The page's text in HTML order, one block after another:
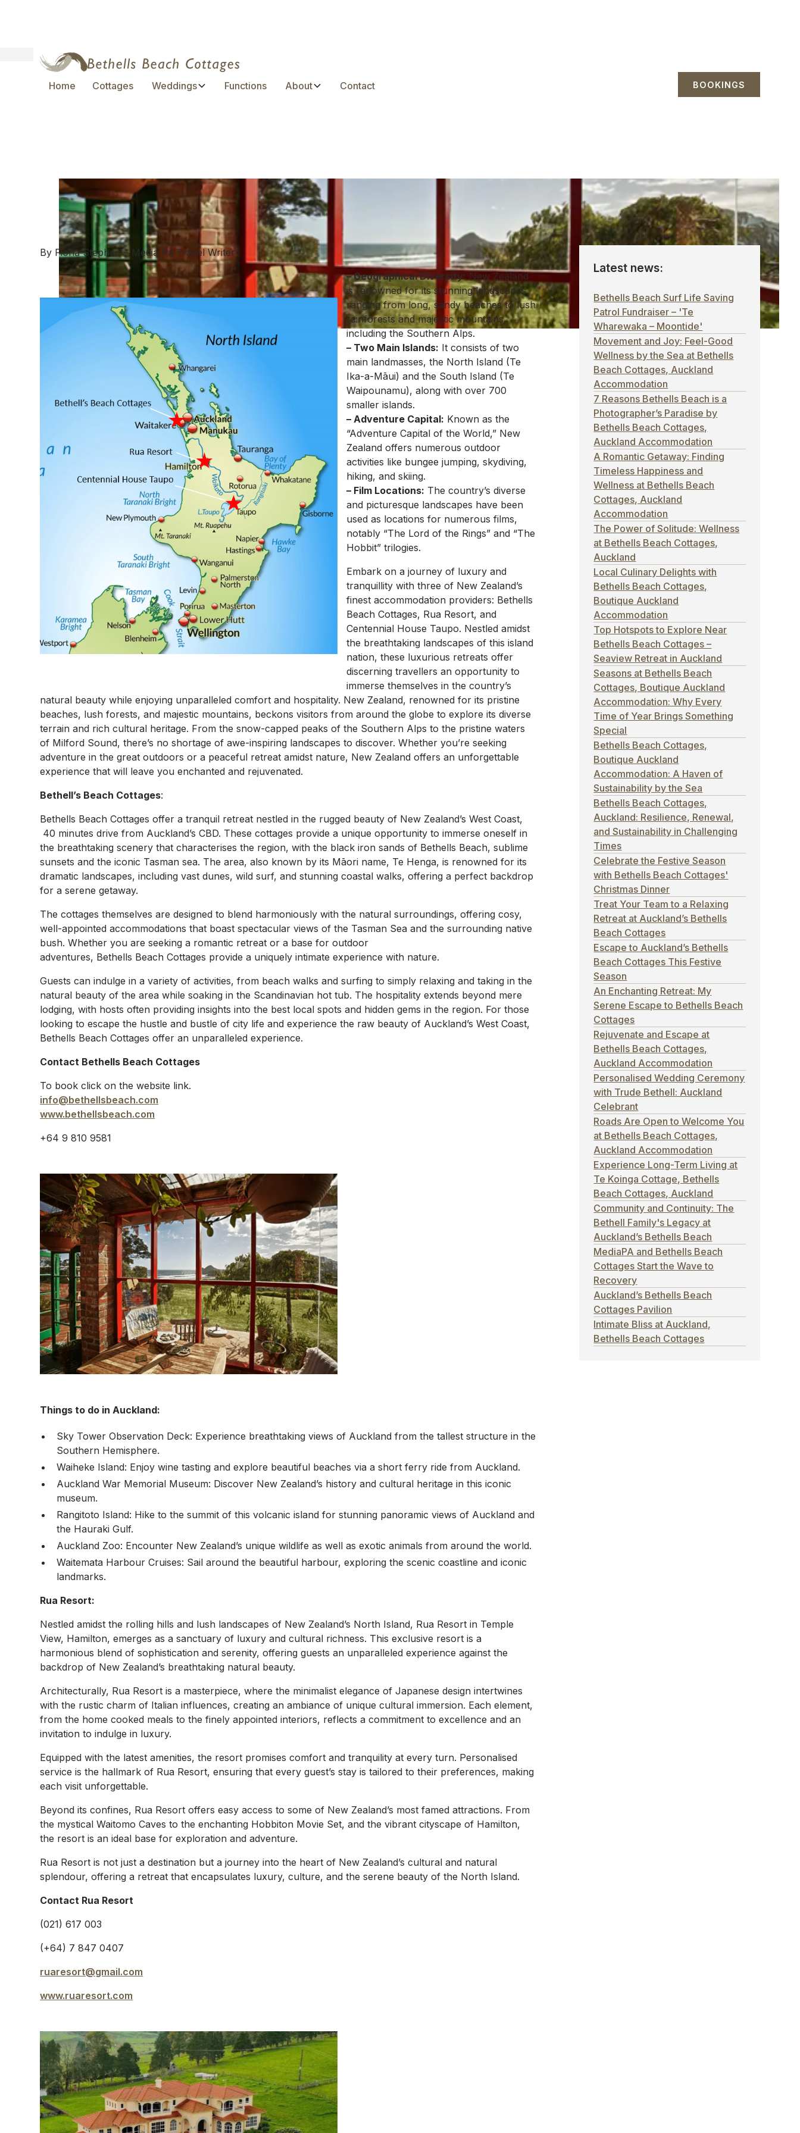
Home Cottages Weddings Functions About Contact BOOKINGS
By Fiona Stephen – Media Pa Travel Writer
– Geographical Diversity:New Zealand
is renowned for its stunning landscapes,
ranging from long, sandy beaches to lush
rainforests and majestic mountains,
including the Southern Alps.
– Two Main Islands: It consists of two
main landmasses, the North Island (Te
Ika-a-Māui) and the South Island (Te
Waipounamu), along with over 700
smaller islands.
– Adventure Capital: Known as the
“Adventure Capital of the World,” New
Zealand offers numerous outdoor
activities like bungee jumping, skydiving,
hiking, and skiing.
– Film Locations: The country’s diverse
and picturesque landscapes have been
used as locations for numerous films,
notably “The Lord of the Rings” and “The
Hobbit” trilogies.
Embark on a journey of luxury and
tranquillity with three of New Zealand’s
finest accommodation providers: Bethells
Beach Cottages, Rua Resort, and
Centennial House Taupo. Nestled amidst
the breathtaking landscapes of this island
nation, these luxurious retreats offer
discerning travellers an opportunity to
immerse themselves in the country’s
natural beauty while enjoying unparalleled comfort and hospitality. New Zealand, renowned for its pristine
beaches, lush forests, and majestic mountains, beckons visitors from around the globe to explore its diverse
terrain and rich cultural heritage. From the snow-capped peaks of the Southern Alps to the pristine waters
of Milford Sound, there’s no shortage of awe-inspiring landscapes to discover. Whether you’re seeking
adventure in the great outdoors or a peaceful retreat amidst nature, New Zealand offers an unforgettable
experience that will leave you enchanted and rejuvenated.
Bethell’s Beach Cottages:
Bethells Beach Cottages offer a tranquil retreat nestled in the rugged beauty of New Zealand’s West Coast,
40 minutes drive from Auckland’s CBD. These cottages provide a unique opportunity to immerse oneself in
the breathtaking scenery that characterises the region, with the black iron sands of Bethells Beach, sublime
sunsets and the iconic Tasman sea. The area, also known by its Māori name, Te Henga, is renowned for its
dramatic landscapes, including vast dunes, wild surf, and stunning coastal walks, offering a perfect backdrop
for a serene getaway.
The cottages themselves are designed to blend harmoniously with the natural surroundings, offering cosy,
well-appointed accommodations that boast spectacular views of the Tasman Sea and the surrounding native
bush. Whether you are seeking a romantic retreat or a base for outdoor
adventures, Bethells Beach Cottages provide a uniquely intimate experience with nature.
Guests can indulge in a variety of activities, from beach walks and surfing to simply relaxing and taking in the
natural beauty of the area while soaking in the Scandinavian hot tub. The hospitality extends beyond mere
lodging, with hosts often providing insights into the best local spots and hidden gems in the region. For those
looking to escape the hustle and bustle of city life and experience the raw beauty of Auckland’s West Coast,
Bethells Beach Cottages offer an unparalleled experience.
Contact Bethells Beach Cottages
To book click on the website link.
info@bethellsbeach.com
www.bethellsbeach.com
+64 9 810 9581
Things to do in Auckland:
Sky Tower Observation Deck: Experience breathtaking views of Auckland from the tallest structure in the
Southern Hemisphere.
Waiheke Island: Enjoy wine tasting and explore beautiful beaches via a short ferry ride from Auckland.
Auckland War Memorial Museum: Discover New Zealand’s history and cultural heritage in this iconic
museum.
Rangitoto Island: Hike to the summit of this volcanic island for stunning panoramic views of Auckland and
the Hauraki Gulf.
Auckland Zoo: Encounter New Zealand’s unique wildlife as well as exotic animals from around the world.
Waitemata Harbour Cruises: Sail around the beautiful harbour, exploring the scenic coastline and iconic
landmarks.
Rua Resort:
Nestled amidst the rolling hills and lush landscapes of New Zealand’s North Island, Rua Resort in Temple
View, Hamilton, emerges as a sanctuary of luxury and cultural richness. This exclusive resort is a
harmonious blend of sophistication and serenity, offering guests an unparalleled experience against the
backdrop of New Zealand’s breathtaking natural beauty.
Architecturally, Rua Resort is a masterpiece, where the minimalist elegance of Japanese design intertwines
with the rustic charm of Italian influences, creating an ambiance of unique cultural immersion. Each element,
from the home cooked meals to the finely appointed interiors, reflects a commitment to excellence and an
invitation to indulge in luxury.
Equipped with the latest amenities, the resort promises comfort and tranquility at every turn. Personalised
service is the hallmark of Rua Resort, ensuring that every guest’s stay is tailored to their preferences, making
each visit unforgettable.
Beyond its confines, Rua Resort offers easy access to some of New Zealand’s most famed attractions. From
the mystical Waitomo Caves to the enchanting Hobbiton Movie Set, and the vibrant cityscape of Hamilton,
the resort is an ideal base for exploration and adventure.
Rua Resort is not just a destination but a journey into the heart of New Zealand’s cultural and natural
splendour, offering a retreat that encapsulates luxury, culture, and the serene beauty of the North Island.
Contact Rua Resort
(021) 617 003
(+64) 7 847 0407
ruaresort@gmail.com
www.ruaresort.com
Latest news:
Bethells Beach Surf Life Saving
Patrol Fundraiser – 'Te
Wharewaka – Moontide'
Movement and Joy: Feel-Good
Wellness by the Sea at Bethells
Beach Cottages, Auckland
Accommodation
7 Reasons Bethells Beach is a
Photographer’s Paradise by
Bethells Beach Cottages,
Auckland Accommodation
A Romantic Getaway: Finding
Timeless Happiness and
Wellness at Bethells Beach
Cottages, Auckland
Accommodation
The Power of Solitude: Wellness
at Bethells Beach Cottages,
Auckland
Local Culinary Delights with
Bethells Beach Cottages,
Boutique Auckland
Accommodation
Top Hotspots to Explore Near
Bethells Beach Cottages –
Seaview Retreat in Auckland
Seasons at Bethells Beach
Cottages, Boutique Auckland
Accommodation: Why Every
Time of Year Brings Something
Special
Bethells Beach Cottages,
Boutique Auckland
Accommodation: A Haven of
Sustainability by the Sea
Bethells Beach Cottages,
Auckland: Resilience, Renewal,
and Sustainability in Challenging
Times
Celebrate the Festive Season
with Bethells Beach Cottages'
Christmas Dinner
Treat Your Team to a Relaxing
Retreat at Auckland’s Bethells
Beach Cottages
Escape to Auckland’s Bethells
Beach Cottages This Festive
Season
An Enchanting Retreat: My
Serene Escape to Bethells Beach
Cottages
Rejuvenate and Escape at
Bethells Beach Cottages,
Auckland Accommodation
Personalised Wedding Ceremony
with Trude Bethell: Auckland
Celebrant
Roads Are Open to Welcome You
at Bethells Beach Cottages,
Auckland Accommodation
Experience Long-Term Living at
Te Koinga Cottage, Bethells
Beach Cottages, Auckland
Community and Continuity: The
Bethell Family's Legacy at
Auckland’s Bethells Beach
MediaPA and Bethells Beach
Cottages Start the Wave to
Recovery
Auckland’s Bethells Beach
Cottages Pavilion
Intimate Bliss at Auckland,
Bethells Beach Cottages